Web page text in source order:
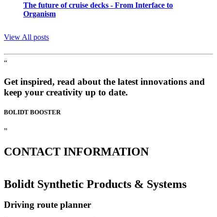
The future of cruise decks - From Interface to
Organism
View All posts
“
Get inspired, read about the latest innovations and
keep your creativity up to date.
BOLIDT BOOSTER
”
CONTACT INFORMATION
Bolidt Synthetic Products & Systems
Driving route planner